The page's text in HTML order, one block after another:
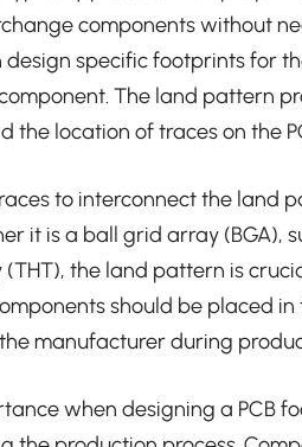
components without
specific footprints for
The land pattern
the location of traces on the
to interconnect the land
it is a ball grid array (BGA),
the land pattern is
should be placed in
manufacturer during
when designing a PCB